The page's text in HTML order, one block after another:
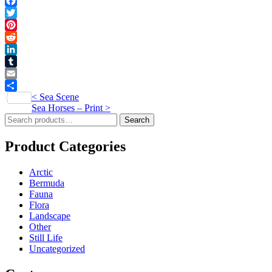
quantity
Facebook
Twitter
Pinterest
Reddit
LinkedIn
Tumblr
Email
Share
Post
navigation
< Sea Scene
Sea Horses – Print >
Search
for:
Search
Product Categories
Arctic
Bermuda
Fauna
Flora
Landscape
Other
Still Life
Uncategorized